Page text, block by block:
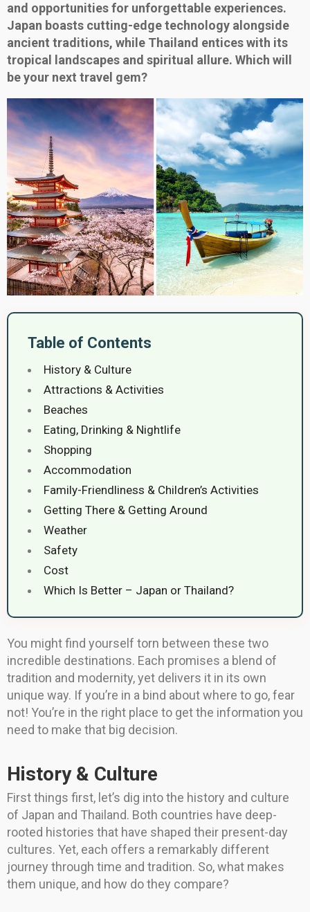
and opportunities for unforgettable experiences.
Japan boasts cutting-edge technology alongside
ancient traditions, while Thailand entices with its
tropical landscapes and spiritual allure. Which will
be your next travel gem?
Table of Contents
History & Culture
Attractions & Activities
Beaches
Eating, Drinking & Nightlife
Shopping
Accommodation
Family-Friendliness & Children’s Activities
Getting There & Getting Around
Weather
Safety
Cost
Which Is Better – Japan or Thailand?
You might find yourself torn between these two
incredible destinations. Each promises a blend of
tradition and modernity, yet delivers it in its own
unique way. If you’re in a bind about where to go, fear
not! You’re in the right place to get the information you
need to make that big decision.
History & Culture
First things first, let’s dig into the history and culture
of Japan and Thailand. Both countries have deep-
rooted histories that have shaped their present-day
cultures. Yet, each offers a remarkably different
journey through time and tradition. So, what makes
them unique, and how do they compare?